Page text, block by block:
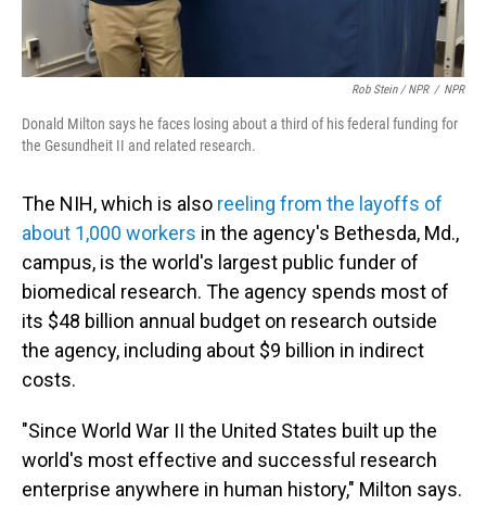
Rob Stein / NPR / NPR
Donald Milton says he faces losing about a third of his federal funding for
the Gesundheit II and related research.
The NIH, which is also reeling from the layoffs of
about 1,000 workers in the agency's Bethesda, Md.,
campus, is the world's largest public funder of
biomedical research. The agency spends most of
its $48 billion annual budget on research outside
the agency, including about $9 billion in indirect
costs.
"Since World War II the United States built up the
world's most effective and successful research
enterprise anywhere in human history," Milton says.